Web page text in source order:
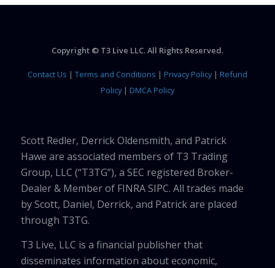
Copyright © T3 Live LLC. All Rights Reserved.
Contact Us | Terms and Conditions | Privacy Policy| Refund
Policy| DMCA Policy
Scott Redler, Derrick Oldensmith, and Patrick
Hawe are associated members of T3 Trading
Group, LLC (“T3TG”), a SEC registered Broker-
Dealer & Member of FINRA SIPC. All trades made
by Scott, Daniel, Derrick, and Patrick are placed
through T3TG.
T3 Live, LLC is a financial publisher that
disseminates information about economic,